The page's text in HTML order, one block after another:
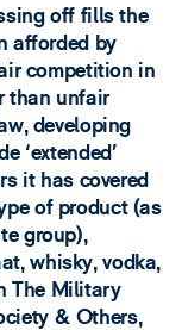
off fills the
afforded by
competition in
than unfair
developing
‘extended’
it has covered
of product (as
group),
whisky, vodka,
The Military
& Others,